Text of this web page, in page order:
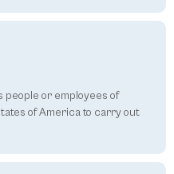
people or employees of
of America to carry out